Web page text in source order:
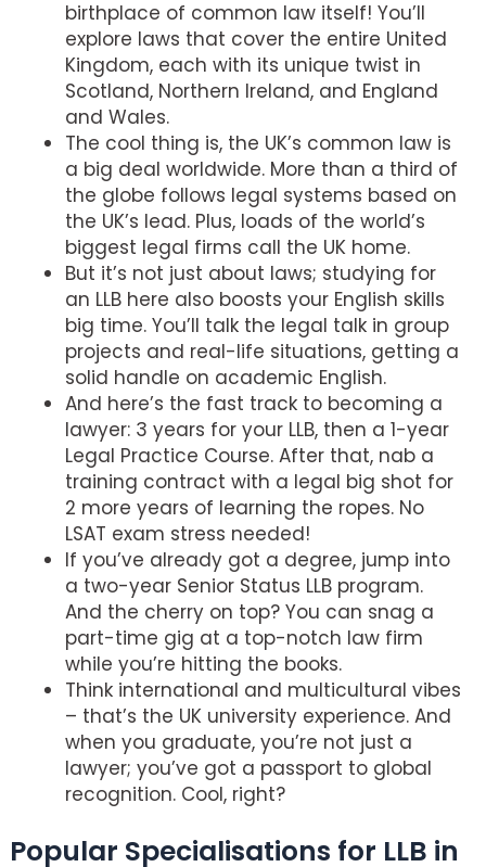
birthplace of common law itself! You’ll
explore laws that cover the entire United
Kingdom, each with its unique twist in
Scotland, Northern Ireland, and England
and Wales.
The cool thing is, the UK’s common law is
a big deal worldwide. More than a third of
the globe follows legal systems based on
the UK’s lead. Plus, loads of the world’s
biggest legal firms call the UK home.
But it’s not just about laws; studying for
an LLB here also boosts your English skills
big time. You’ll talk the legal talk in group
projects and real-life situations, getting a
solid handle on academic English.
And here’s the fast track to becoming a
lawyer: 3 years for your LLB, then a 1-year
Legal Practice Course. After that, nab a
training contract with a legal big shot for
2 more years of learning the ropes. No
LSAT exam stress needed!
If you’ve already got a degree, jump into
a two-year Senior Status LLB program.
And the cherry on top? You can snag a
part-time gig at a top-notch law firm
while you’re hitting the books.
Think international and multicultural vibes
– that’s the UK university experience. And
when you graduate, you’re not just a
lawyer; you’ve got a passport to global
recognition. Cool, right?
Popular Specialisations for LLB in